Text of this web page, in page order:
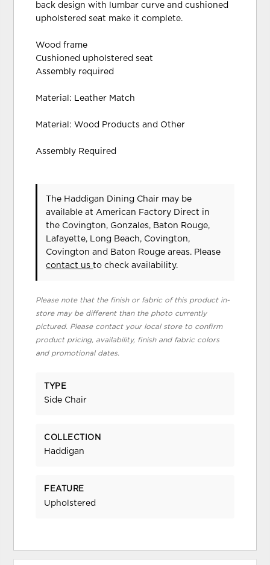
back design with lumbar curve and cushioned
upholstered seat make it complete.
Wood frame
Cushioned upholstered seat
Assembly required
Material: Leather Match
Material: Wood Products and Other
Assembly Required
The Haddigan Dining Chair may be
available at American Factory Direct in
the Covington, Gonzales, Baton Rouge,
Lafayette, Long Beach, Covington,
Covington and Baton Rouge areas. Please
contact usto check availability.
Please note that the finish or fabric of this product in-
store may be different than the photo currently
pictured. Please contact your local store to confirm
product pricing, availability, finish and fabric colors
and promotional dates.
TYPE
Side Chair
COLLECTION
Haddigan
FEATURE
Upholstered